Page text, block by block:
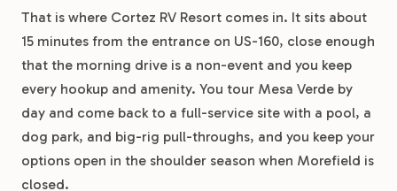
That is where Cortez RV Resort comes in. It sits about
15 minutes from the entrance on US-160, close enough
that the morning drive is a non-event and you keep
every hookup and amenity. You tour Mesa Verde by
day and come back to a full-service site with a pool, a
dog park, and big-rig pull-throughs, and you keep your
options open in the shoulder season when Morefield is
closed.